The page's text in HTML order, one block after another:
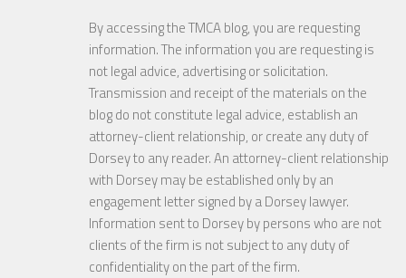
By accessing the TMCA blog, you are requesting
information. The information you are requesting is
not legal advice, advertising or solicitation.
Transmission and receipt of the materials on the
blog do not constitute legal advice, establish an
attorney-client relationship, or create any duty of
Dorsey to any reader. An attorney-client relationship
with Dorsey may be established only by an
engagement letter signed by a Dorsey lawyer.
Information sent to Dorsey by persons who are not
clients of the firm is not subject to any duty of
confidentiality on the part of the firm.